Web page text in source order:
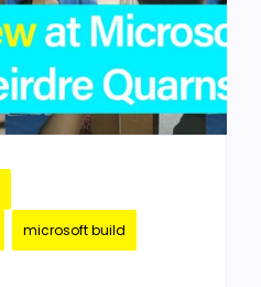
microsoft build